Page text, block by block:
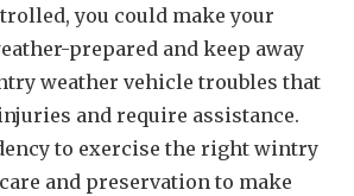
you could make your
prepared and keep away
weather vehicle troubles that
and require assistance.
to exercise the right wintry
and preservation to make